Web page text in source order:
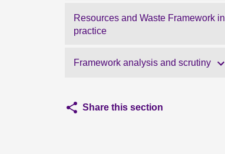
Resources and Waste Framework in
practice
Framework analysis and scrutiny
Share this section